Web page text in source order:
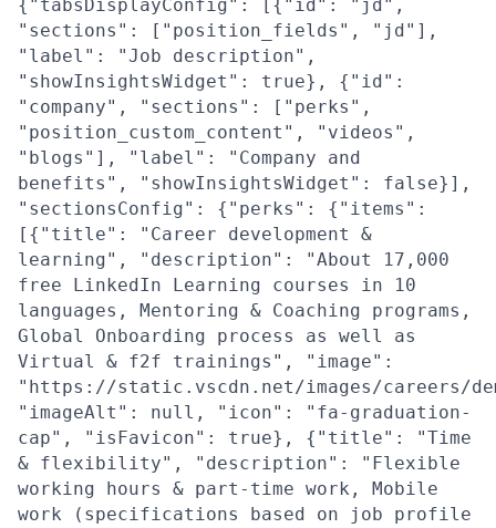
{"tabsDisplayConfig": [{"id": "jd",
"sections": ["position_fields", "jd"],
"label": "Job description",
"showInsightsWidget": true}, {"id":
"company", "sections": ["perks",
"position_custom_content", "videos",
"blogs"], "label": "Company and
benefits", "showInsightsWidget": false}],
"sectionsConfig": {"perks": {"items":
[{"title": "Career development &
learning", "description": "About 17,000
free LinkedIn Learning courses in 10
languages, Mentoring & Coaching programs,
Global Onboarding process as well as
Virtual & f2f trainings", "image":
"https://static.vscdn.net/images/careers/
"imageAlt": null, "icon": "fa-graduation-
cap", "isFavicon": true}, {"title": "Time
& flexibility", "description": "Flexible
working hours & part-time work, Mobile
work (specifications based on job profile